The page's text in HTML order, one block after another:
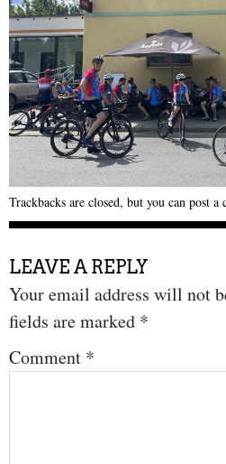
Trackbacks are closed, but you can post a
LEAVE A REPLY
Your email address will not
fields are marked *
Comment *